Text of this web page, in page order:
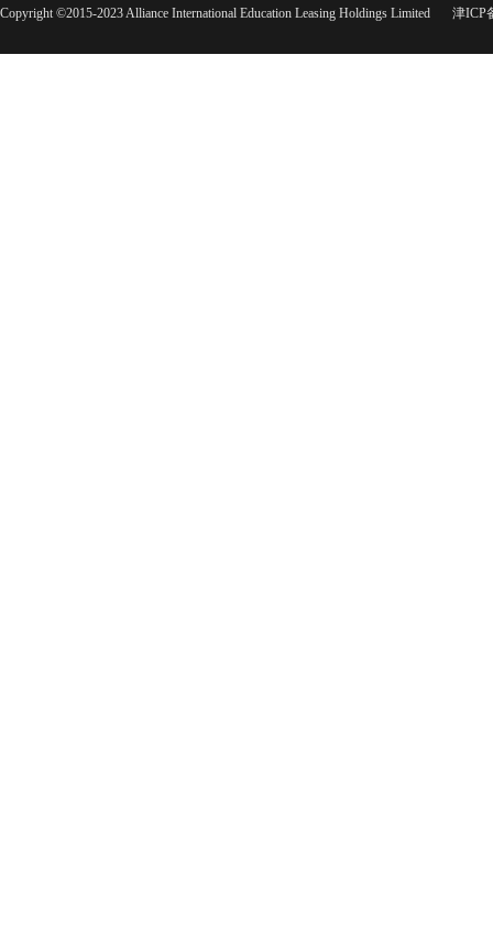
Copyright ©2015-2023 Alliance International Education Leasing Holdings Limited 津ICP